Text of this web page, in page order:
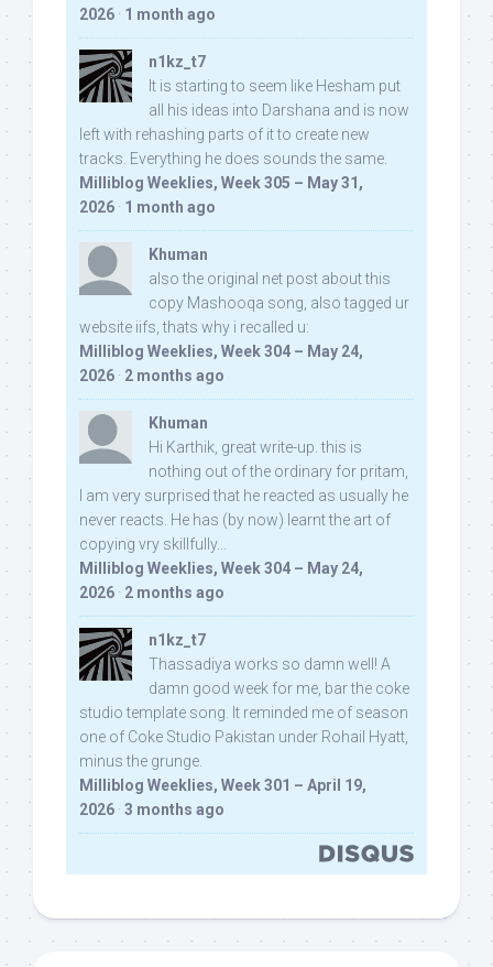
2026 · 1 month ago
n1kz_t7
It is starting to seem like Hesham put
all his ideas into Darshana and is now
left with rehashing parts of it to create new
tracks. Everything he does sounds the same.
Milliblog Weeklies, Week 305 – May 31,
2026 · 1 month ago
Khuman
also the original net post about this
copy Mashooqa song, also tagged ur
website iifs, thats why i recalled u:
Milliblog Weeklies, Week 304 – May 24,
2026 · 2 months ago
Khuman
Hi Karthik, great write-up. this is
nothing out of the ordinary for pritam,
I am very surprised that he reacted as usually he
never reacts. He has (by now) learnt the art of
copying vry skillfully...
Milliblog Weeklies, Week 304 – May 24,
2026 · 2 months ago
n1kz_t7
Thassadiya works so damn well! A
damn good week for me, bar the coke
studio template song. It reminded me of season
one of Coke Studio Pakistan under Rohail Hyatt,
minus the grunge.
Milliblog Weeklies, Week 301 – April 19,
2026 · 3 months ago